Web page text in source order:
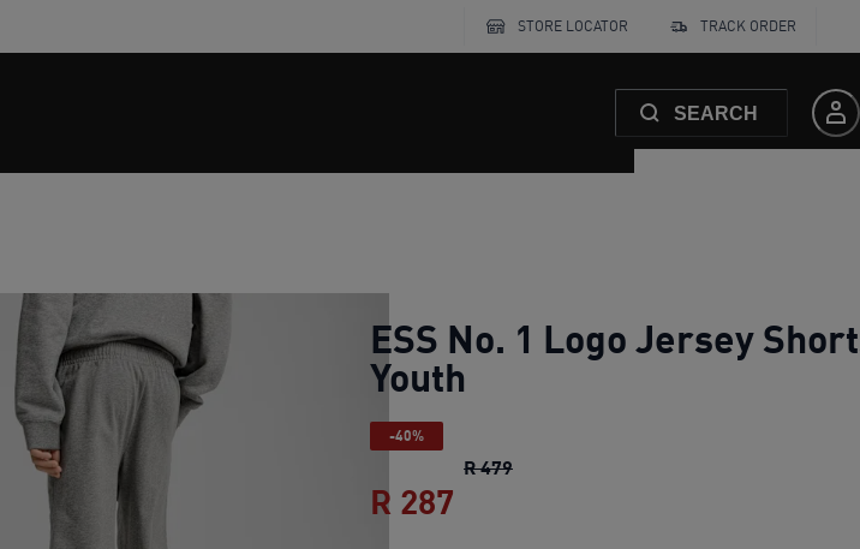
STORE LOCATOR TRACK ORDER
SEARCH
ESS No. 1 Logo Jersey
Youth
-40%
R 479ESS No. 1 Logo Jersey Shorts Youth
R 287